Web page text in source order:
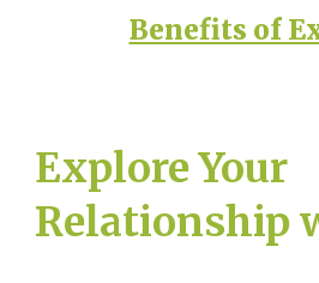
Benefits of
Explore Your
Relationship